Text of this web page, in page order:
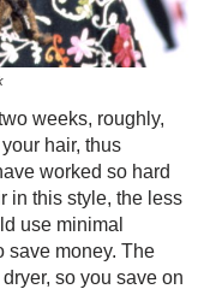
weeks, roughly,
hair, thus
worked so hard
in this style, the less
use minimal
save money. The
so you save on